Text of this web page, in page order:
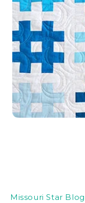
Missouri Star Blog